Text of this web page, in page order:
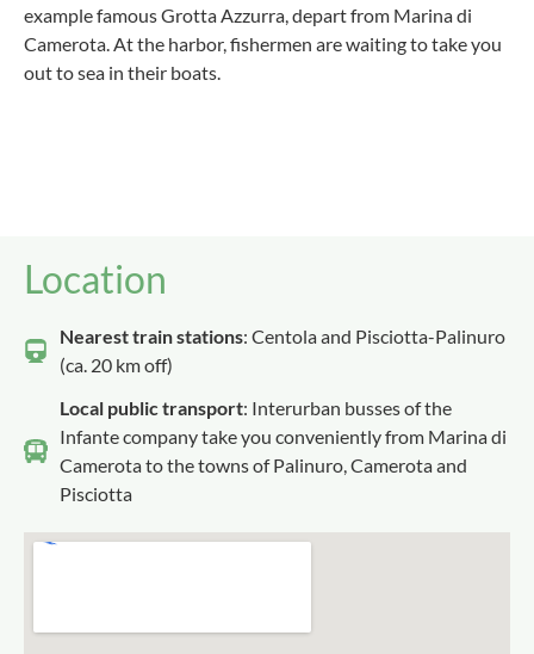
example famous Grotta Azzurra, depart from Marina di
Camerota. At the harbor, fishermen are waiting to take you
out to sea in their boats.
Location
Nearest train stations: Centola and Pisciotta-Palinuro
(ca. 20 km off)
Local public transport: Interurban busses of the
Infante company take you conveniently from Marina di
Camerota to the towns of Palinuro, Camerota and
Pisciotta